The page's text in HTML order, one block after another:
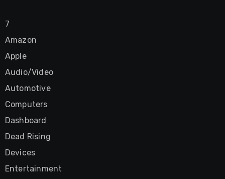
7
Amazon
Apple
Audio/Video
Automotive
Computers
Dashboard
Dead Rising
Devices
Entertainment